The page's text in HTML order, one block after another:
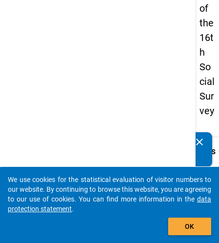
of
the
16t
h
So
cial
Sur
vey
Details
34.4
clear
auto_stories
add_shopping_cart
We use cookies for the statistical evaluation of visitor numbers to
our website. By continuing to browse this website, you are agreeing
to our use of cookies. You can find more information in the data
protection statement.
OK